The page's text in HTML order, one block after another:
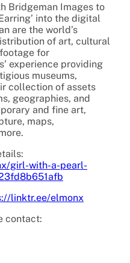
Bridgeman Images to
into the digital
are the world’s
of art, cultural
for
experience providing
museums,
collection of assets
geographies, and
and fine art,
maps,
girl-with-a-pearl-
linktr.ee/elmonx
contact: